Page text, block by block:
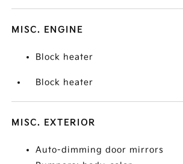
MISC. ENGINE
Block heater
Block heater
MISC. EXTERIOR
Auto-dimming door mirrors